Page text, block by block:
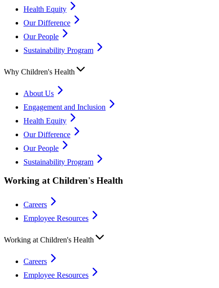
Health Equity
Our Difference
Our People
Sustainability Program
Why Children's Health
About Us
Engagement and Inclusion
Health Equity
Our Difference
Our People
Sustainability Program
Working at Children's Health
Careers
Employee Resources
Working at Children's Health
Careers
Employee Resources